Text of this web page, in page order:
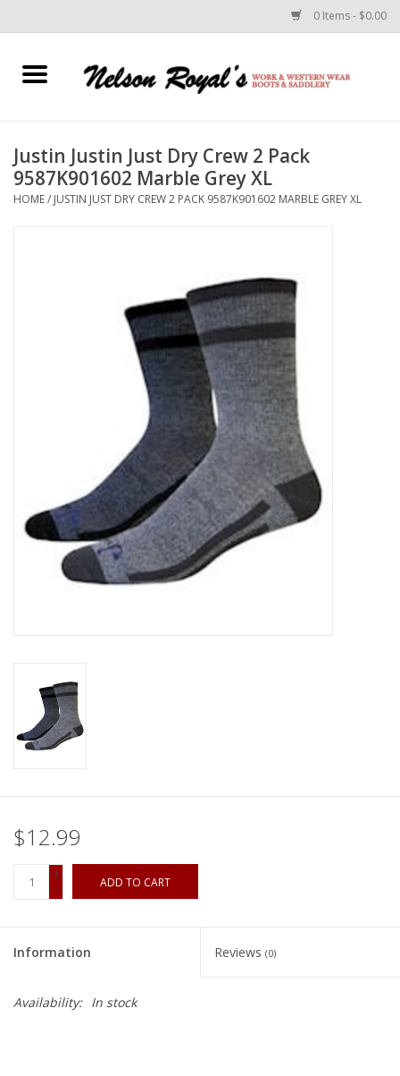
0 Items - $0.00
Home
Horse Equipment
Custom Leather Goods
Jewelry
Wallets
Brands
Justin Justin Just Dry Crew 2 Pack
9587K901602 Marble Grey XL
HOME/ JUSTIN JUST DRY CREW 2 PACK 9587K901602 MARBLE GREY XL
$12.99
+
-
ADD TO CART
Information Reviews (0)
Availability: In stock